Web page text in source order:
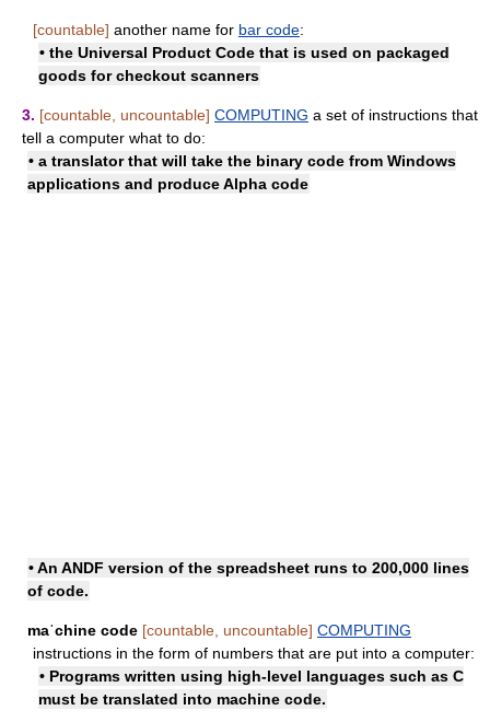
[countable] another name for bar code:
• the Universal Product Code that is used on packaged
goods for checkout scanners
3. [countable, uncountable] COMPUTING a set of instructions that
tell a computer what to do:
• a translator that will take the binary code from Windows
applications and produce Alpha code
• An ANDF version of the spreadsheet runs to 200,000 lines
of code.
maˈchine code [countable, uncountable] COMPUTING
instructions in the form of numbers that are put into a computer:
• Programs written using high-level languages such as C
must be translated into machine code.